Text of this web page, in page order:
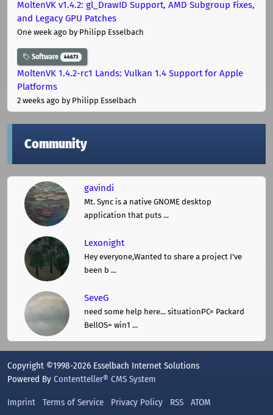
MoltenVK v1.4.2: gl_DrawID Support, AMD Subgroup Fixes,
and Legacy GPU Patches
One week ago by Philipp Esselbach
Software 44673
MoltenVK 1.4.2-rc1 Lands: Vulkan 1.4 Support for Apple
Platforms
2 weeks ago by Philipp Esselbach
Community
gavindi
Mt. Sync is a native GNOME desktop
application that puts ...
Lexonight
Hey everyone,Wanted to share a project I've
been b ...
SeveG
need some help here... situationPC= Packard
BellOS= win1 ...
Copyright ©1998-2026 Esselbach Internet Solutions
Powered By Contentteller® CMS System
Imprint Terms of Service Privacy Policy RSS ATOM